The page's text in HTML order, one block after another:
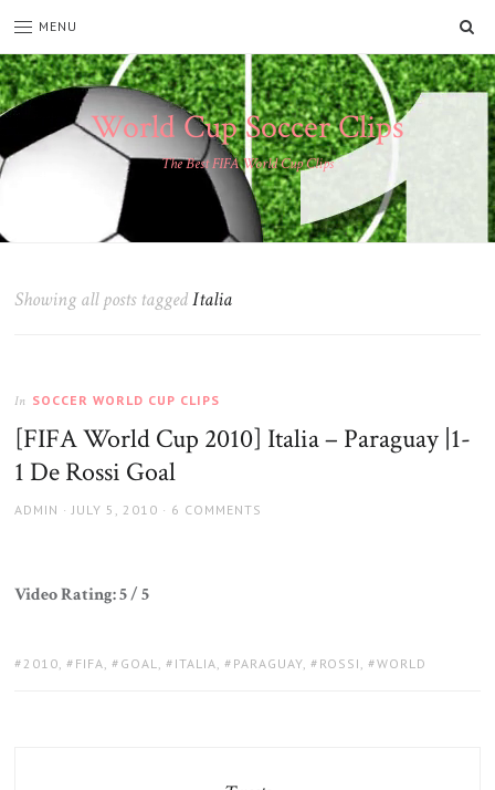
MENU
World Cup Soccer Clips
The Best FIFA World Cup Clips
Showing all posts taggedItalia
In SOCCER WORLD CUP CLIPS
[FIFA World Cup 2010] Italia – Paraguay |1-
1 De Rossi Goal
AUTHOR
ADMIN
POSTED
JULY 5, 2010 6 COMMENTS
Video Rating: 5 / 5
TAGS:
2010, FIFA, GOAL, ITALIA, PARAGUAY, ROSSI , WORLD